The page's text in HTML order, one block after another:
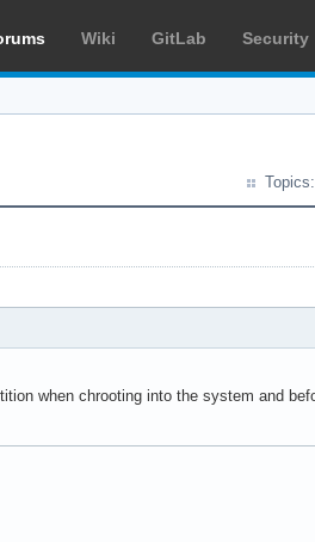
Wiki GitLab Security
Topics:
when chrooting into the system and